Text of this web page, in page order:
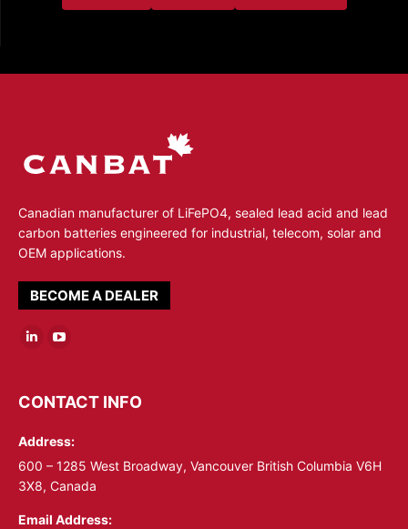
Canadian manufacturer of LiFePO4, sealed lead acid and lead
carbon batteries engineered for industrial, telecom, solar and
OEM applications.
BECOME A DEALER
opens
new
window
opens
new
window
CONTACT INFO
Address:
600 – 1285 West Broadway, Vancouver British Columbia V6H
3X8, Canada
Email Address: